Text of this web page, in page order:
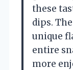
these
dips.
unique
entire
more